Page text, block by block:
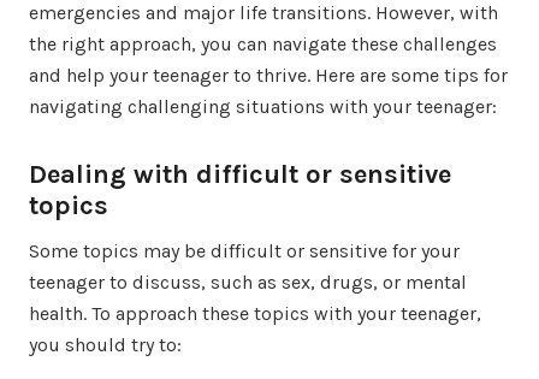
emergencies and major life transitions. However, with
the right approach, you can navigate these challenges
and help your teenager to thrive. Here are some tips for
navigating challenging situations with your teenager:
Dealing with difficult or sensitive
topics
Some topics may be difficult or sensitive for your
teenager to discuss, such as sex, drugs, or mental
health. To approach these topics with your teenager,
you should try to: